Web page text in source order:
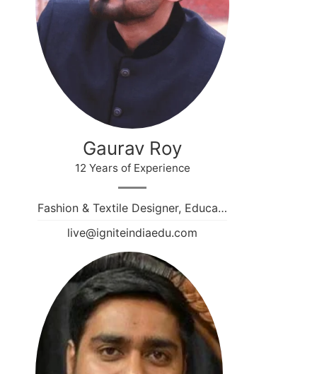
Gaurav Roy
12 Years of Experience
Fashion & Textile Designer, Educa…
live@igniteindiaedu.com